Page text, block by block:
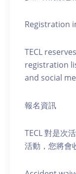
Registration
TECL
registration
and social
報名資訊
TECL 對是次
活動，您將會